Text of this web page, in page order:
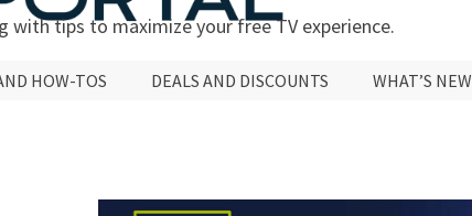
with tips to maximize your free TV experience.
HOW-TOS DEALS AND DISCOUNTS WHAT’S NEW